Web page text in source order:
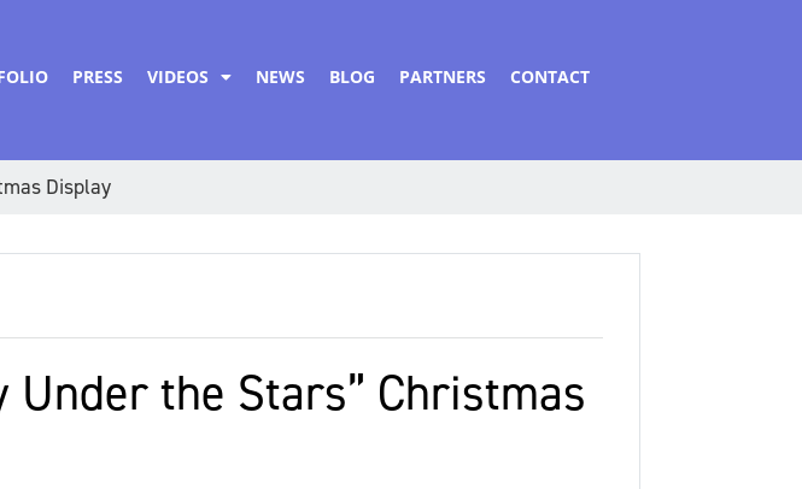
PRESS VIDEOS NEWS BLOG PARTNERS CONTACT
Display
Under the Stars” Christmas